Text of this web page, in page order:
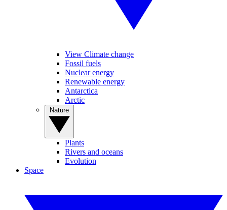
View Climate change
Fossil fuels
Nuclear energy
Renewable energy
Antarctica
Arctic
Plants
Rivers and oceans
Evolution
Space